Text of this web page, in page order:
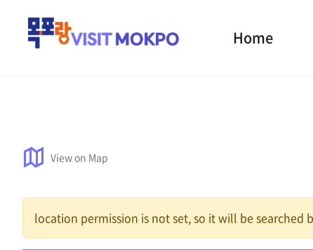
Home
View on Map
location permission is not set, so it will be searched